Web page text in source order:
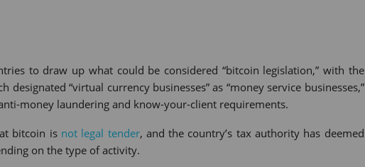
to draw up what could be considered “bitcoin legislation,” with the
designated “virtual currency businesses” as “money service businesses,”
money laundering and know-your-client requirements.
bitcoin is not legal tender, and the country’s tax authority has deemed
on the type of activity.